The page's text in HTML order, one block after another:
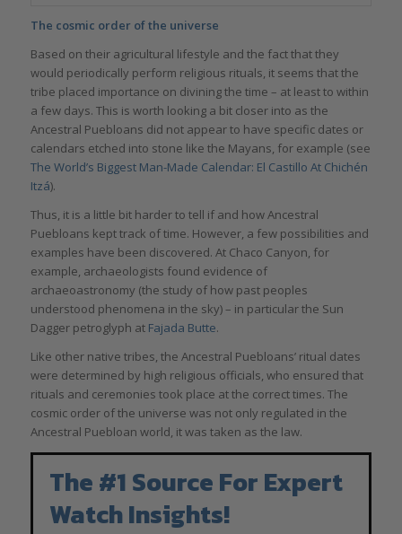
The cosmic order of the universe
Based on their agricultural lifestyle and the fact that they
would periodically perform religious rituals, it seems that the
tribe placed importance on divining the time – at least to within
a few days. This is worth looking a bit closer into as the
Ancestral Puebloans did not appear to have specific dates or
calendars etched into stone like the Mayans, for example (see
The World’s Biggest Man-Made Calendar: El Castillo At Chichén
Itzá).
Thus, it is a little bit harder to tell if and how Ancestral
Puebloans kept track of time. However, a few possibilities and
examples have been discovered. At Chaco Canyon, for
example, archaeologists found evidence of
archaeoastronomy (the study of how past peoples
understood phenomena in the sky) – in particular the Sun
Dagger petroglyph at Fajada Butte.
Like other native tribes, the Ancestral Puebloans’ ritual dates
were determined by high religious officials, who ensured that
rituals and ceremonies took place at the correct times. The
cosmic order of the universe was not only regulated in the
Ancestral Puebloan world, it was taken as the law.
The #1 Source For Expert
Watch Insights!